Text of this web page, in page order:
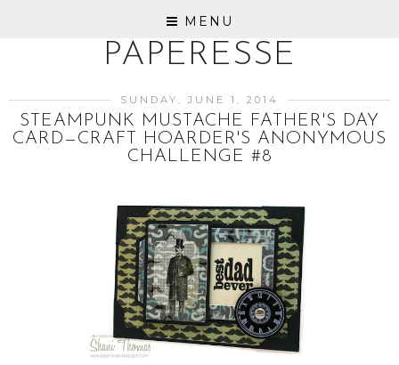
MENU
PAPERESSE
SUNDAY, JUNE 1, 2014
STEAMPUNK MUSTACHE FATHER'S DAY
CARD—CRAFT HOARDER'S ANONYMOUS
CHALLENGE #8